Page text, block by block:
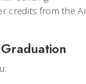
credits from the